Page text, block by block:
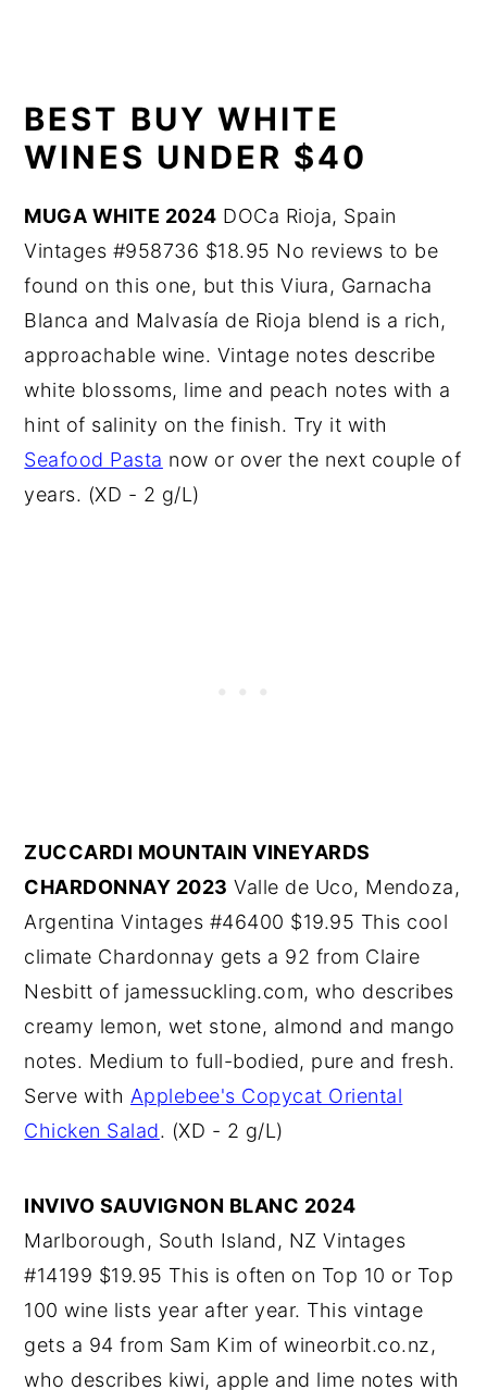
BEST BUY WHITE
WINES UNDER $40
MUGA WHITE 2024 DOCa Rioja, Spain
Vintages #958736 $18.95 No reviews to be
found on this one, but this Viura, Garnacha
Blanca and Malvasía de Rioja blend is a rich,
approachable wine. Vintage notes describe
white blossoms, lime and peach notes with a
hint of salinity on the finish. Try it with
Seafood Pasta now or over the next couple of
years. (XD - 2 g/L)
ZUCCARDI MOUNTAIN VINEYARDS
CHARDONNAY 2023 Valle de Uco, Mendoza,
Argentina Vintages #46400 $19.95 This cool
climate Chardonnay gets a 92 from Claire
Nesbitt of jamessuckling.com, who describes
creamy lemon, wet stone, almond and mango
notes. Medium to full-bodied, pure and fresh.
Serve with Applebee's Copycat Oriental
Chicken Salad. (XD - 2 g/L)
INVIVO SAUVIGNON BLANC 2024
Marlborough, South Island, NZ Vintages
#14199 $19.95 This is often on Top 10 or Top
100 wine lists year after year. This vintage
gets a 94 from Sam Kim of wineorbit.co.nz,
who describes kiwi, apple and lime notes with